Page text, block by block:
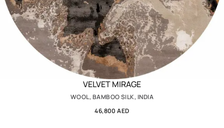
VELVET MIRAGE
WOOL, BAMBOO SILK, INDIA
46,800 AED